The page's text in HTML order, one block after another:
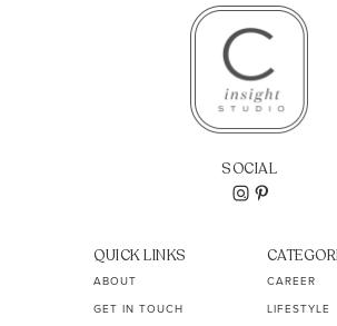
SOCIAL
QUICK LINKS
ABOUT
GET IN TOUCH
CAREER
LIFESTYLE